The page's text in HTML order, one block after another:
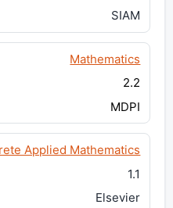
SIAM
Mathematics
2.2
MDPI
Applied Mathematics
1.1
Elsevier